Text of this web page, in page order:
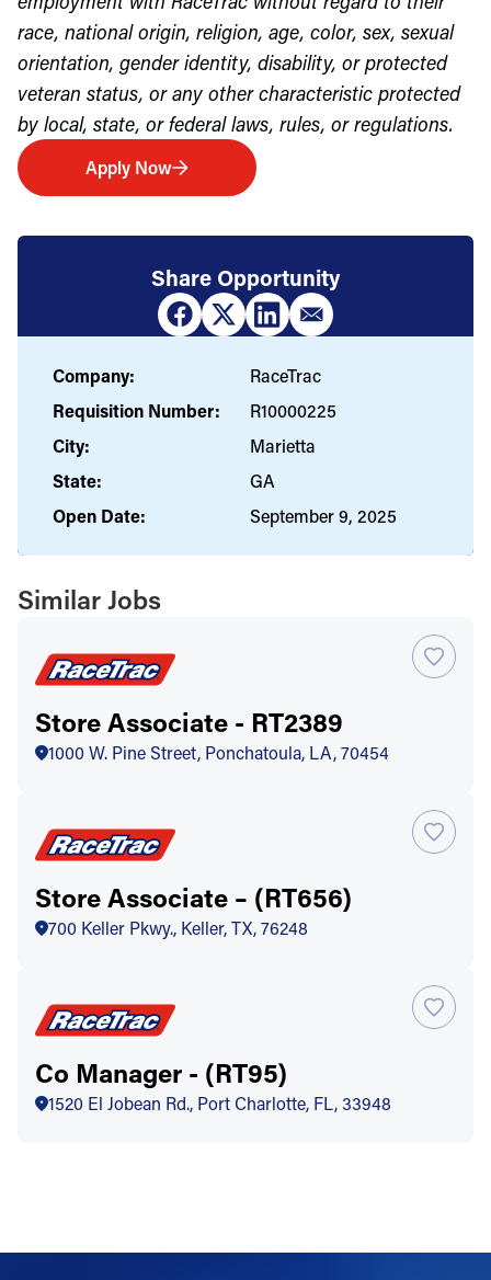
race, national origin, religion, age, color, sex, sexual
orientation, gender identity, disability, or protected
veteran status, or any other characteristic protected
by local, state, or federal laws, rules, or regulations.
Apply Now
Share Opportunity
Company:
RaceTrac
Requisition Number:
R10000225
City:
Marietta
State:
GA
Open Date:
September 9, 2025
Similar Jobs
Store Associate - RT2389
1000 W. Pine Street, Ponchatoula, LA, 70454
Store Associate – (RT656)
700 Keller Pkwy., Keller, TX, 76248
Co Manager - (RT95)
1520 El Jobean Rd., Port Charlotte, FL, 33948